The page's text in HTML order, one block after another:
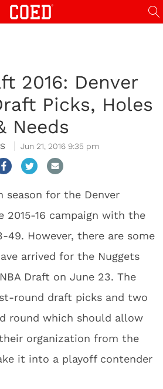
2016: Denver
Picks, Holes
Needs
Jun 21, 2016 9:35 pm
season for the Denver
2015-16 campaign with the
49. However, there are some
arrived for the Nuggets
Draft on June 23. The
round draft picks and two
round which should allow
organization from the
it into a playoff contender